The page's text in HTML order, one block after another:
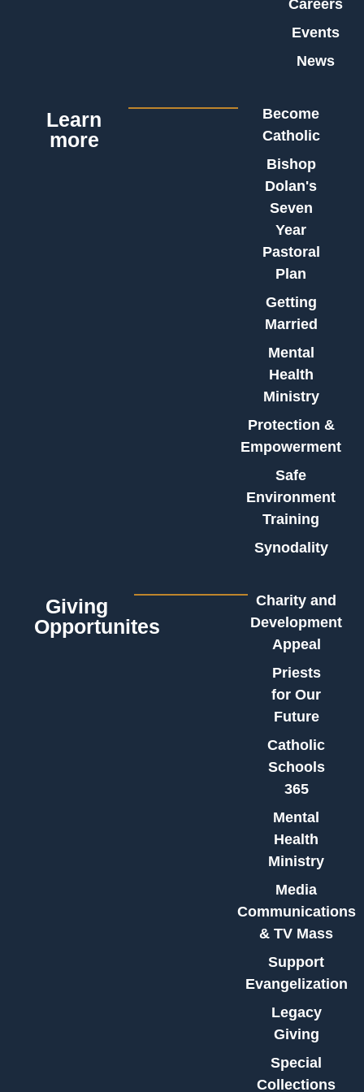
Careers
Events
News
Learn
more
Become
Catholic
Bishop
Dolan's
Seven
Year
Pastoral
Plan
Getting
Married
Mental
Health
Ministry
Protection &
Empowerment
Safe
Environment
Training
Synodality
Giving
Opportunites
Charity and
Development
Appeal
Priests
for Our
Future
Catholic
Schools
365
Mental
Health
Ministry
Media
Communications
& TV Mass
Support
Evangelization
Legacy
Giving
Special
Collections